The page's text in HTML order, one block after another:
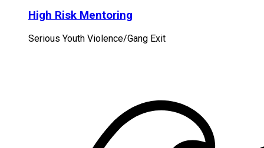
High Risk Mentoring
Serious Youth Violence/Gang Exit